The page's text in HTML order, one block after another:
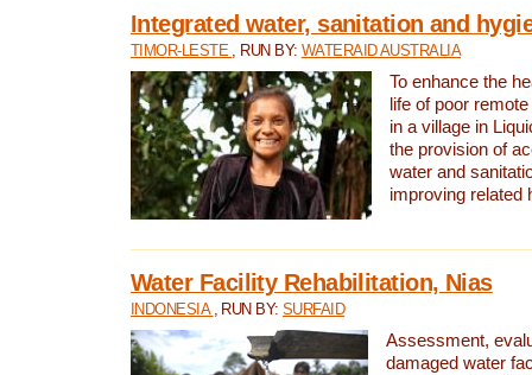
Integrated water, sanitation and
TIMOR-LESTE , RUN BY: WATERAID AUSTRALIA
To enhance the
life of poor
in a village in
the provision of
water and
improving related
Water Facility Rehabilitation, Nias
INDONESIA , RUN BY:SURFAID
Assessment,
damaged water